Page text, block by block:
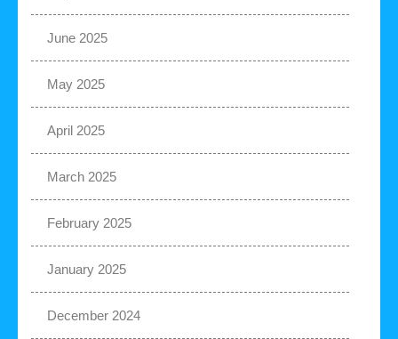
June 2025
May 2025
April 2025
March 2025
February 2025
January 2025
December 2024